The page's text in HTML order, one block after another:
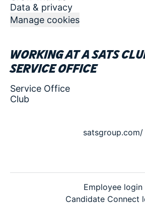
Data & privacy
Manage cookies
Working at a SATS
service office
Service Office
Club
satsgroup.com/
Employee login
Candidate Connect